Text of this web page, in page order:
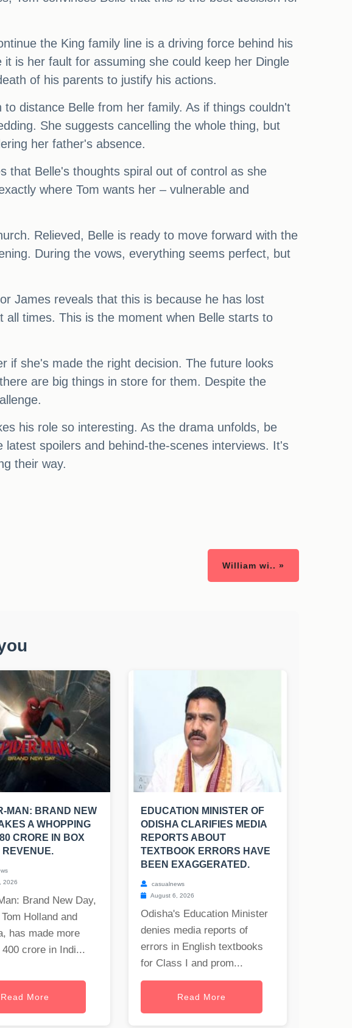
the King family line is a driving force behind his
is her fault for assuming she could keep her Dingle
of his parents to justify his actions.
distance Belle from her family. As if things couldn't
She suggests cancelling the whole thing, but
her father's absence.
that Belle's thoughts spiral out of control as she
where Tom wants her – vulnerable and
Relieved, Belle is ready to move forward with the
During the vows, everything seems perfect, but
James reveals that this is because he has lost
times. This is the moment when Belle starts to
if she's made the right decision. The future looks
are big things in store for them. Despite the
his role so interesting. As the drama unfolds, be
spoilers and behind-the-scenes interviews. It's
their way.
William wi.. »
MAN: BRAND NEW
A WHOPPING
CRORE IN BOX
REVENUE.
2026
Brand New Day,
Holland and
has made more
crore in Indi...
Read More
EDUCATION MINISTER OF
ODISHA CLARIFIES MEDIA
REPORTS ABOUT
TEXTBOOK ERRORS HAVE
BEEN EXAGGERATED.
casualnews
August 6, 2026
Odisha's Education Minister
denies media reports of
errors in English textbooks
for Class I and prom...
Read More